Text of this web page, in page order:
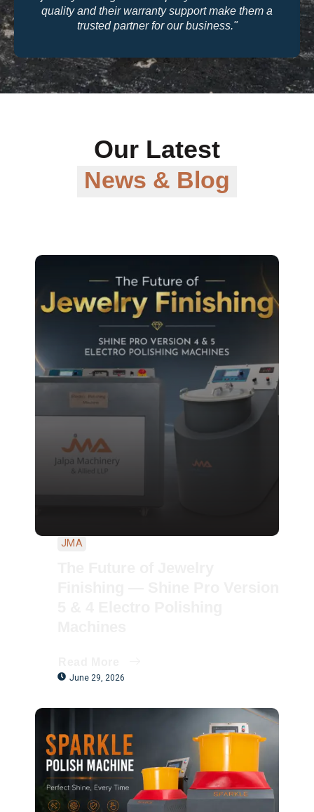
quality and their warranty support make them a
trusted partner for our business."
Our Latest
News & Blog
JMA
June 29, 2026